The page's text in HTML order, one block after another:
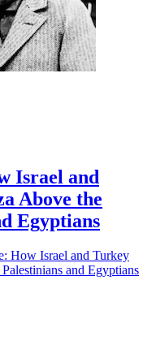
Israel and
Above the
Egyptians